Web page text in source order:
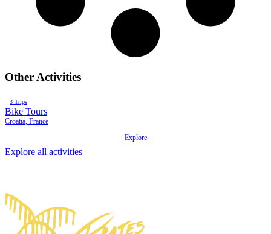
Other Activities
3 Trips
Bike Tours
Croatia, France
Explore
Explore all activities